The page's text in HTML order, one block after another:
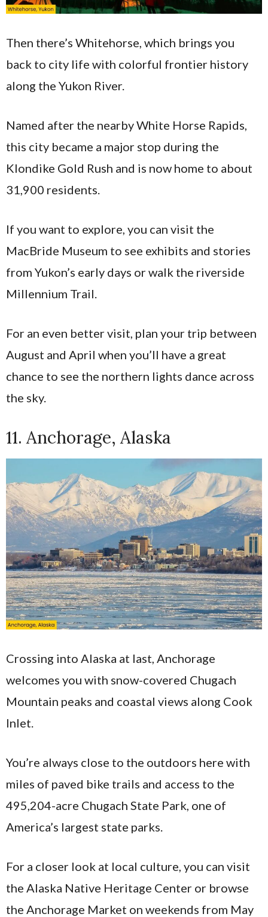
Then there’s Whitehorse, which brings you
back to city life with colorful frontier history
along the Yukon River.
Named after the nearby White Horse Rapids,
this city became a major stop during the
Klondike Gold Rush and is now home to about
31,900 residents.
If you want to explore, you can visit the
MacBride Museum to see exhibits and stories
from Yukon’s early days or walk the riverside
Millennium Trail.
For an even better visit, plan your trip between
August and April when you’ll have a great
chance to see the northern lights dance across
the sky.
11. Anchorage, Alaska
Crossing into Alaska at last, Anchorage
welcomes you with snow-covered Chugach
Mountain peaks and coastal views along Cook
Inlet.
You’re always close to the outdoors here with
miles of paved bike trails and access to the
495,204-acre Chugach State Park, one of
America’s largest state parks.
For a closer look at local culture, you can visit
the Alaska Native Heritage Center or browse
the Anchorage Market on weekends from May